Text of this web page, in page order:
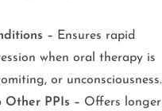
– Ensures rapid
when oral therapy is
or unconsciousness.
Other PPIs – Offers longer